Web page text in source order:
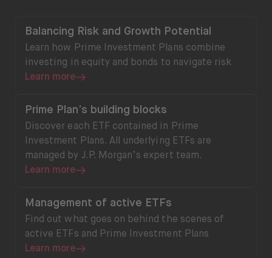
Balancing Risk and Growth Potential
Learn how Prime Investment Plans combine
investing in equity and bonds to navigate risk
Learn more
Prime Plan’s building blocks
Discover each ETF contained in Prime
Investment Plans. All underlying ETFs are
managed by J.P. Morgan’s expert team.
Learn more
Management of active ETFs
Find out what goes on behind the scenes of
active ETFs and Prime Investment Plans
Learn more